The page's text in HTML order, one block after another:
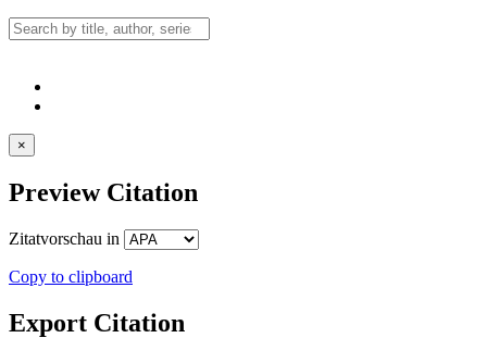
×
Preview Citation
Zitatvorschau in
Copy to clipboard
Export Citation